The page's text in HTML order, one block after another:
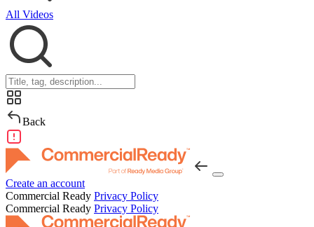
All Videos
Back
Create an account
Commercial Ready Privacy Policy
Commercial Ready Privacy Policy